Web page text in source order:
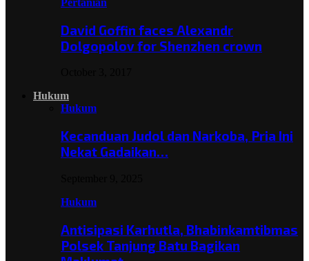
Pertanian
David Goffin faces Alexandr
Dolgopolov for Shenzhen crown
Hukum
Hukum
Kecanduan Judol dan Narkoba, Pria Ini
Nekat Gadaikan…
Hukum
Antisipasi Karhutla, Bhabinkamtibmas
Polsek Tanjung Batu Bagikan